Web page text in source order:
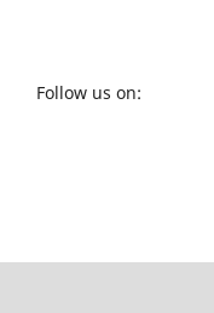
Follow us on: